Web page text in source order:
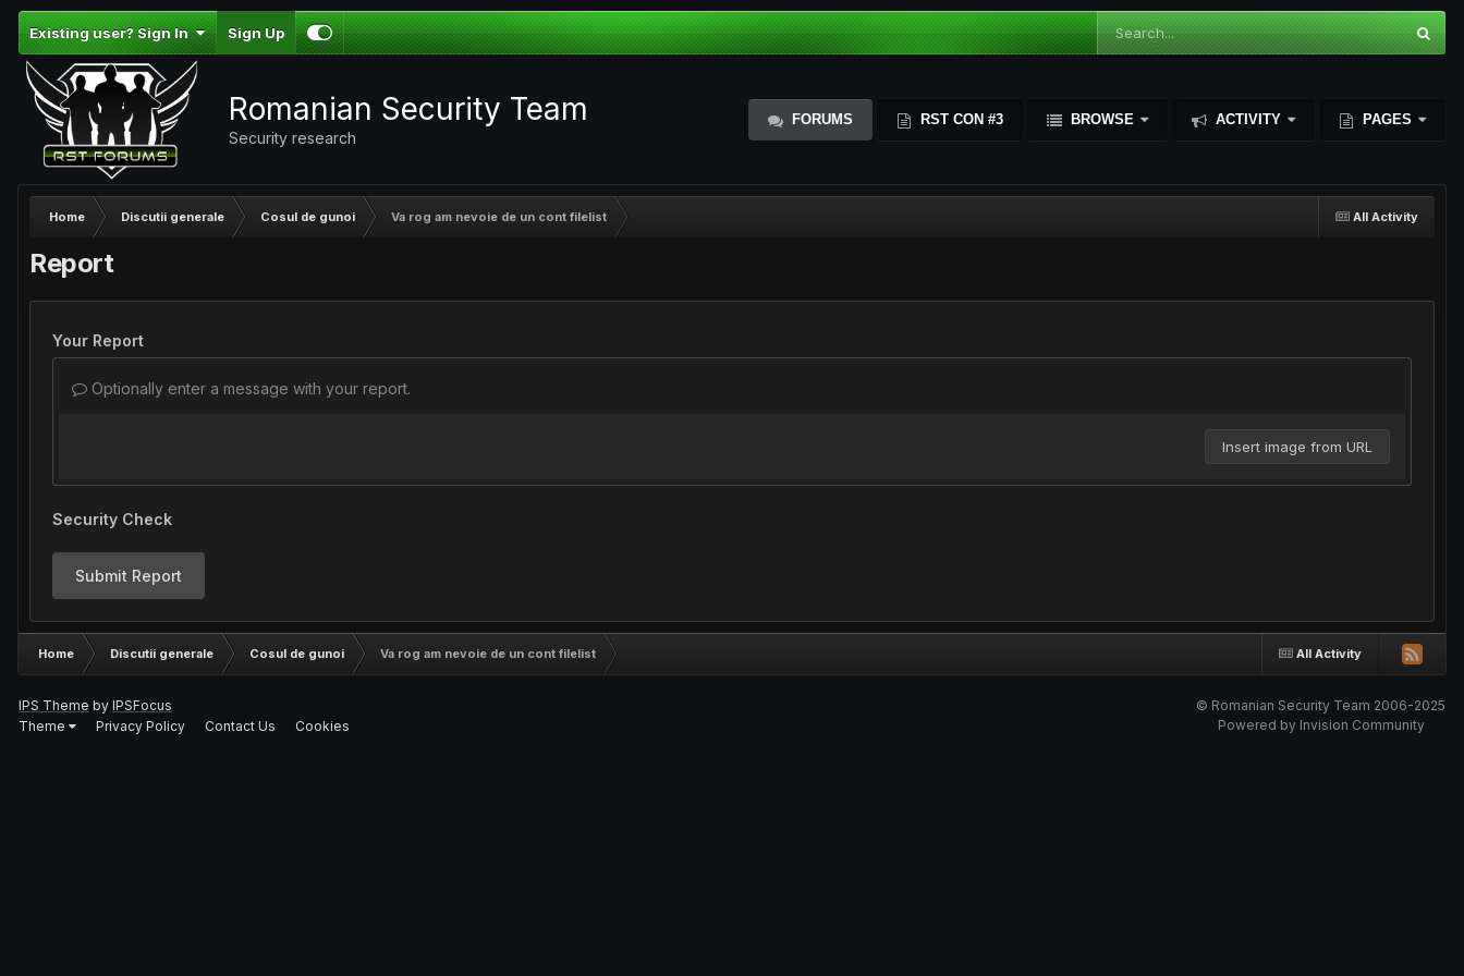
Existing user? Sign In Sign Up
Romanian Security Team
Security research
FORUMS RST CON #3 BROWSE ACTIVITY PAGES
All Activity
Home Discutii generale Cosul de gunoi Va rog am nevoie de un cont filelist
Report
Your Report
Optionally enter a message with your report.
Insert image from URL
Security Check
Submit Report
All Activity
Home Discutii generale Cosul de gunoi Va rog am nevoie de un cont filelist
IPS Theme by IPSFocus
Theme
Privacy Policy Contact Us Cookies
© Romanian Security Team 2006-2025
Powered by Invision Community